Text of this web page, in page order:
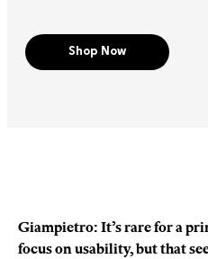
Shop Now
Giampietro: It’s rare for a
focus on usability, but that